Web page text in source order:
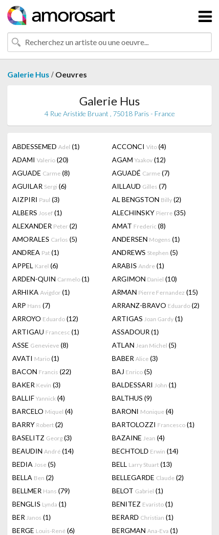
Galerie Hus / Oeuvres
Galerie Hus
4 Rue Aristide Bruant , 75018 Paris - France
ABDESSEMED Adel (1) ACCONCI Vito (4)
ADAMI Valerio (20) AGAM Yaakov (12)
AGUADE Carme (8) AGUADÉ Carme (7)
AGUILAR Sergi (6) AILLAUD Gilles (7)
AIZPIRI Paul (3) AL BENGSTON Billy (2)
ALBERS Josef (1) ALECHINSKY Pierre (35)
ALEXANDER Peter (2) AMAT Frederic (8)
AMORALES Carlos (5) ANDERSEN Mogens (1)
ANDREA Pat (1) ANDREWS Stephen (5)
APPEL Karel (6) ARABIS Andre (1)
ARDEN-QUIN Carmelo (1) ARGIMON Daniel (10)
ARHIKA Avigdor (1) ARMAN Pierre Fernandez (15)
ARP Hans (7) ARRANZ-BRAVO Eduardo (2)
ARROYO Eduardo (12) ARTIGAS Joan Gardy (1)
ARTIGAU Francesc (1) ASSADOUR (1)
ASSE Genevieve (8) ATLAN Jean Michel (5)
AVATI Mario (1) BABER Alice (3)
BACON Francis (22) BAJ Enrico (5)
BAKER Kevin (3) BALDESSARI John (1)
BALLIF Yannick (4) BALTHUS (9)
BARCELO Miquel (4) BARONI Monique (4)
BARRY Robert (2) BARTOLOZZI Francesco (1)
BASELITZ Georg (3) BAZAINE Jean (4)
BEAUDIN André (14) BECHTOLD Erwin (14)
BEDIA Jose (5) BELL Larry Stuart (13)
BELLA Ben (2) BELLEGARDE Claude (2)
BELLMER Hans (79) BELOT Gabriel (1)
BENGLIS Lynda (1) BENITEZ Evaristo (1)
BER Janos (1) BERARD Christian (1)
BERGE Louis-René (6) BERGMAN Ana-Eva (1)